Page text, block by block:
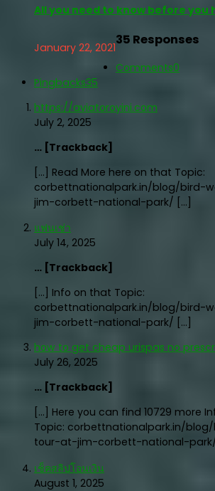
All you need to know before you
January 22, 2021
35 Responses
Comments0
Pingbacks35
https://aviatoroyini.com
July 2, 2025
… [Trackback]
[…] Read More here on that Topic:
corbettnationalpark.in/blog/bird-
jim-corbett-national-park/ […]
แฟนเช่า
July 14, 2025
… [Trackback]
[…] Info on that Topic:
corbettnationalpark.in/blog/bird-
jim-corbett-national-park/ […]
how to get cheap urispas no
July 26, 2025
… [Trackback]
[…] Here you can find 10729 more
Topic: corbettnationalpark.in/
tour-at-jim-corbett-national-
เช็คสลิปโอนเงิน
August 1, 2025